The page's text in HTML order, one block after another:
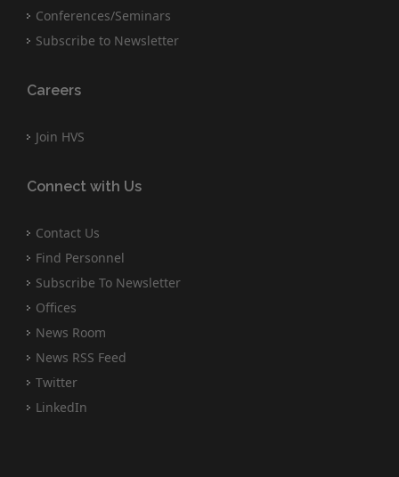
Conferences/Seminars
Subscribe to Newsletter
Careers
Join HVS
Connect with Us
Contact Us
Find Personnel
Subscribe To Newsletter
Offices
News Room
News RSS Feed
Twitter
LinkedIn